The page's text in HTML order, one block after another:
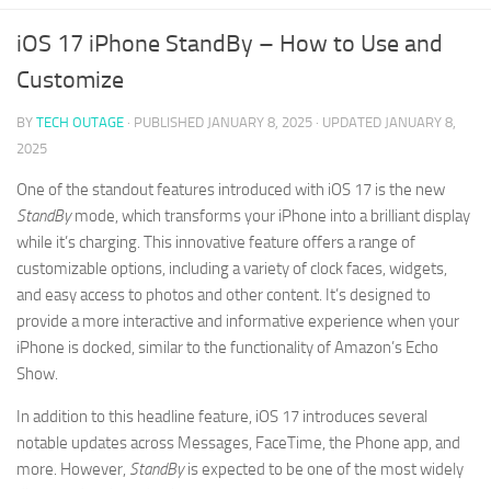
iOS 17 iPhone StandBy – How to Use and
Customize
BY TECH OUTAGE · PUBLISHED JANUARY 8, 2025 · UPDATED JANUARY 8,
2025
One of the standout features introduced with iOS 17 is the new
StandBymode, which transforms your iPhone into a brilliant display
while it’s charging. This innovative feature offers a range of
customizable options, including a variety of clock faces, widgets,
and easy access to photos and other content. It’s designed to
provide a more interactive and informative experience when your
iPhone is docked, similar to the functionality of Amazon’s Echo
Show.
In addition to this headline feature, iOS 17 introduces several
notable updates across Messages, FaceTime, the Phone app, and
more. However, StandByis expected to be one of the most widely